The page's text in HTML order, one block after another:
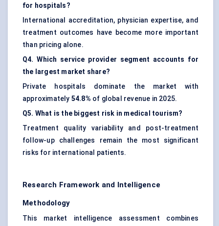
for hospitals?
International accreditation, physician expertise, and
treatment outcomes have become more important
than pricing alone.
Q4. Which service provider segment accounts for
the largest market share?
Private hospitals dominate the market with
approximately 54.8% of global revenue in 2025.
Q5. What is the biggest risk in medical tourism?
Treatment quality variability and post-treatment
follow-up challenges remain the most significant
risks for international patients.
Research Framework and Intelligence
Methodology
This market intelligence assessment combines